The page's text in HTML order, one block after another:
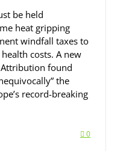
be held
heat gripping
windfall taxes to
costs. A new
found
the
record-breaking
0